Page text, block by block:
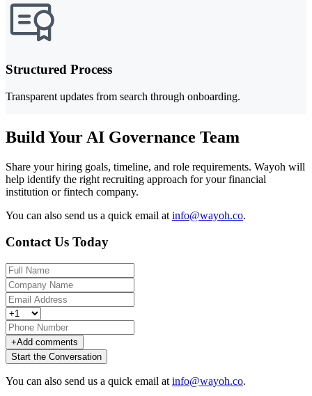
Structured Process
Transparent updates from search through onboarding.
Build Your AI Governance Team
Share your hiring goals, timeline, and role requirements. Wayoh will
help identify the right recruiting approach for your financial
institution or fintech company.
You can also send us a quick email at info@wayoh.co.
Contact Us Today
+Add comments
Start the Conversation
You can also send us a quick email at info@wayoh.co.